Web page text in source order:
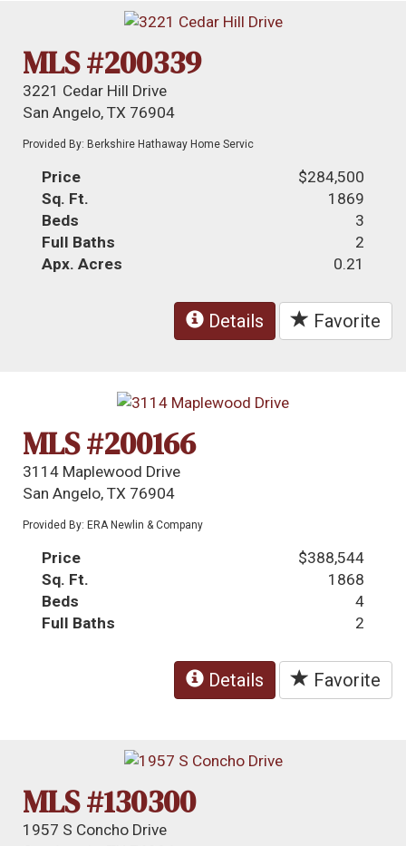
MLS #200339
3221 Cedar Hill Drive
San Angelo, TX 76904
Provided By: Berkshire Hathaway Home Servic
Price
$284,500
Sq. Ft.
1869
Beds
3
Full Baths
2
Apx. Acres
0.21
Details Favorite
MLS #200166
3114 Maplewood Drive
San Angelo, TX 76904
Provided By: ERA Newlin & Company
Price
$388,544
Sq. Ft.
1868
Beds
4
Full Baths
2
Details Favorite
MLS #130300
1957 S Concho Drive